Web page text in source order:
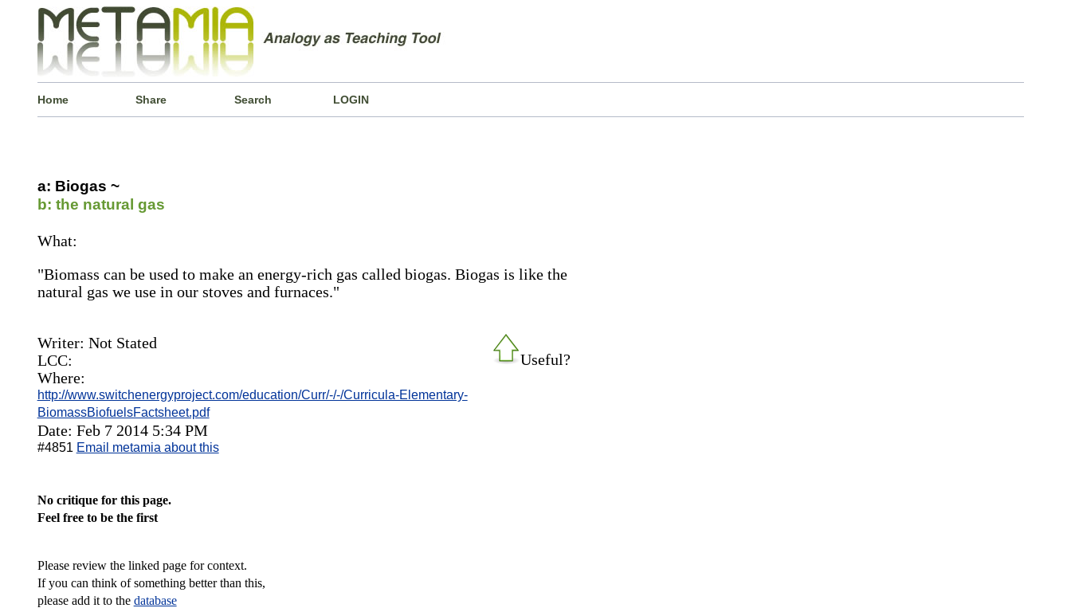
Home Share Search LOGIN
a: Biogas ~
b: the natural gas
What:
"Biomass can be used to make an energy-rich gas called biogas. Biogas is like the
natural gas we use in our stoves and furnaces."
Useful?
Writer: Not Stated
LCC:
Where:
http://www.switchenergyproject.com/education/Curr/-/-/Curricula-Elementary-
BiomassBiofuelsFactsheet.pdf
Date: Feb 7 2014 5:34 PM
#4851 Email metamia about this
No critique for this page.
Feel free to be the first
Please review the linked page for context.
If you can think of something better than this,
please add it to the database